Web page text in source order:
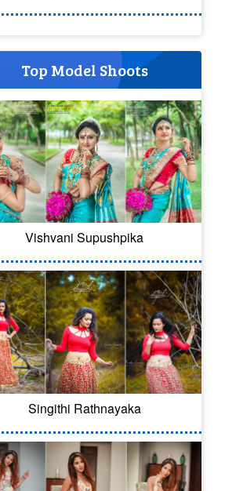
Top Model Shoots
Vishvani Supushpika
Singithi Rathnayaka